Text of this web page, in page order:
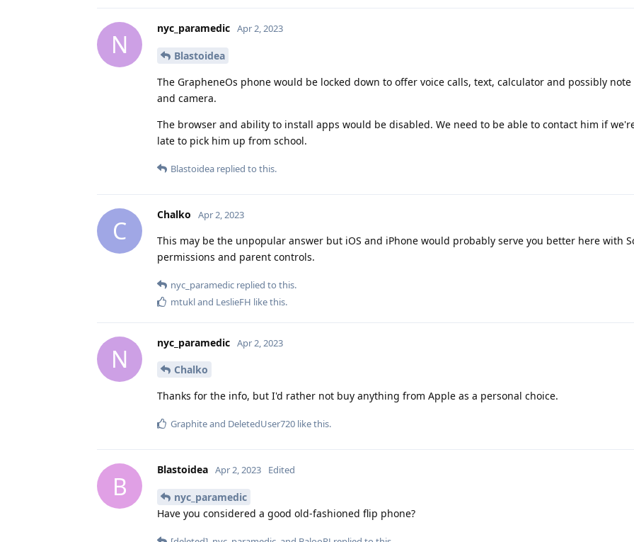
N
nyc_paramedic Apr 2, 2023
Blastoidea
The GrapheneOs phone would be locked down to offer voice calls, text, calculator and possibly
and camera.
The browser and ability to install apps would be disabled. We need to be able to contact him if
late to pick him up from school.
Blastoidea replied to this.
C
Chalko Apr 2, 2023
This may be the unpopular answer but iOS and iPhone would probably serve you better here with
permissions and parent controls.
nyc_paramedic replied to this.
mtukland LeslieFH like this.
N
nyc_paramedic Apr 2, 2023
Chalko
Thanks for the info, but I'd rather not buy anything from Apple as a personal choice.
Graphiteand DeletedUser720 like this.
B
Blastoidea Apr 2, 2023 Edited
nyc_paramedic
Have you considered a good old-fashioned flip phone?